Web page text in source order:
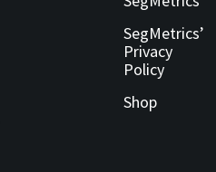
SegMetrics’
Privacy
Policy
Shop